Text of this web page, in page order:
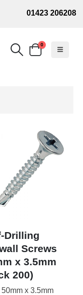
01423 206208
0
Drilling
Screws
x 3.5mm
200)
x 3.5mm